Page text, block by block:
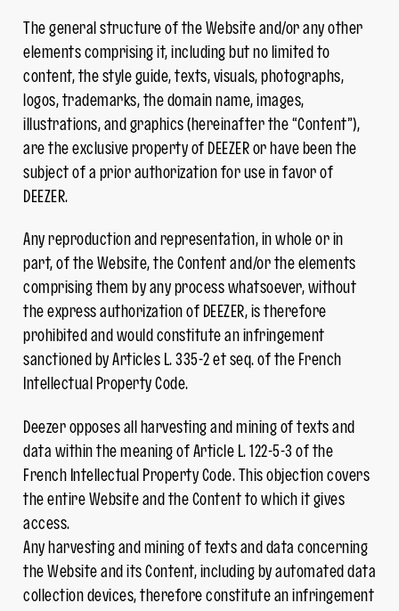
The general structure of the Website and/or any other
elements comprising it, including but no limited to
content, the style guide, texts, visuals, photographs,
logos, trademarks, the domain name, images,
illustrations, and graphics (hereinafter the “Content”),
are the exclusive property of DEEZER or have been the
subject of a prior authorization for use in favor of
DEEZER.
Any reproduction and representation, in whole or in
part, of the Website, the Content and/or the elements
comprising them by any process whatsoever, without
the express authorization of DEEZER, is therefore
prohibited and would constitute an infringement
sanctioned by Articles L. 335-2 et seq. of the French
Intellectual Property Code.
Deezer opposes all harvesting and mining of texts and
data within the meaning of Article L. 122-5-3 of the
French Intellectual Property Code. This objection covers
the entire Website and the Content to which it gives
access.
Any harvesting and mining of texts and data concerning
the Website and its Content, including by automated data
collection devices, therefore constitute an infringement